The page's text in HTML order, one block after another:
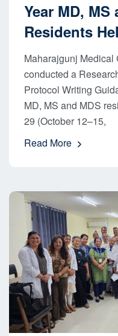
Year MD, MS
Residents
Maharajgunj
conducted a
Protocol Writing
MD, MS and MDS
29 (October 12–15,
Read More